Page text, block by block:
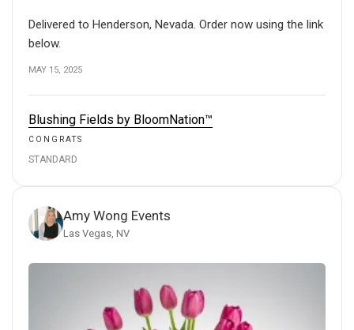
Delivered to Henderson, Nevada. Order now using the link
below.
MAY 15, 2025
Blushing Fields by BloomNation™
CONGRATS
STANDARD
Amy Wong Events
Las Vegas, NV